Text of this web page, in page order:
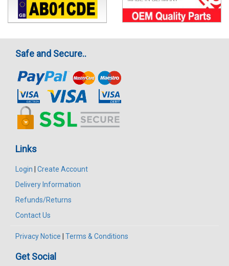
Safe and Secure..
Links
Login | Create Account
Delivery Information
Refunds/Returns
Contact Us
Privacy Notice | Terms & Conditions
Get Social